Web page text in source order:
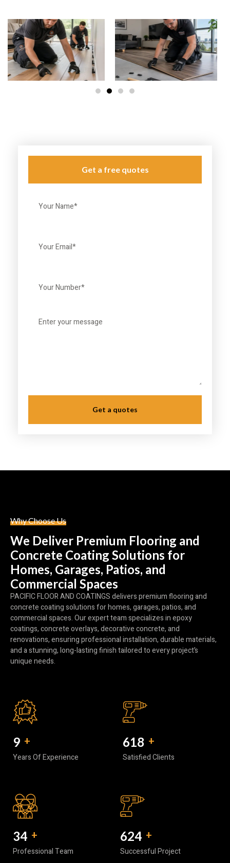
Get a free quotes
Get a quotes
Why Choose Us
We Deliver Premium Flooring and
Concrete Coating Solutions for
Homes, Garages, Patios, and
Commercial Spaces
PACIFIC FLOOR AND COATINGS delivers premium flooring and
concrete coating solutions for homes, garages, patios, and
commercial spaces. Our expert team specializes in epoxy
coatings, concrete overlays, decorative concrete, and
renovations, ensuring professional installation, durable materials,
and a stunning, long-lasting finish tailored to every project’s
unique needs.
10
Years Of Experience
740 +
Satisfied Clients
40 +
Professional Team
752 +
Successful Project